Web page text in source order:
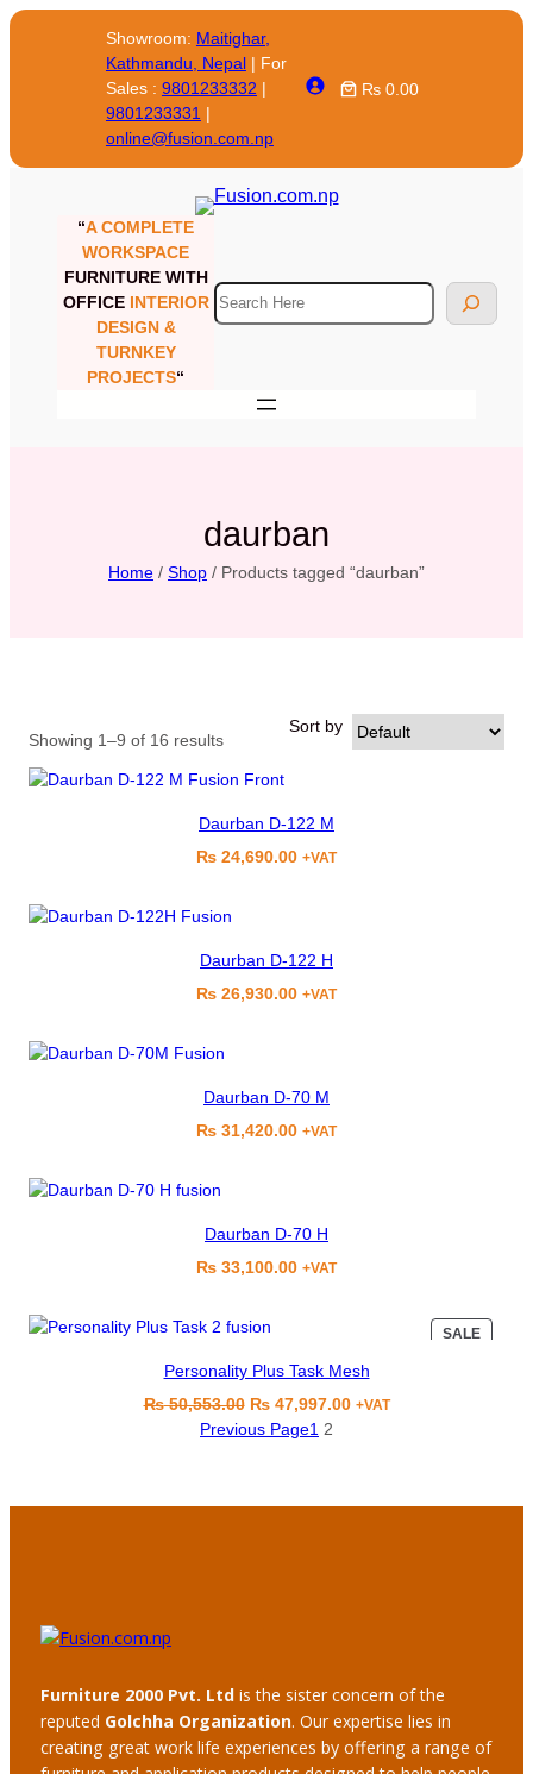
Skip
Showroom: Maitighar,
Kathmandu, Nepal| For
Sales : 9801233332 |
9801233331 |
online@fusion.com.np
₨ 0.00
“A COMPLETE
WORKSPACE
FURNITURE WITH
OFFICE INTERIOR
DESIGN &
TURNKEY
PROJECTS“
Search
daurban
Home / Shop / Products tagged “daurban”
Showing 1–9 of 16 results
Sort by
Daurban D-122 M
₨ 24,690.00 +VAT
Daurban D-122 H
₨ 26,930.00 +VAT
Daurban D-70 M
₨ 31,420.00 +VAT
Daurban D-70 H
₨ 33,100.00 +VAT
SALE
Personality Plus Task Mesh
₨50,553.00 Original
price
₨47,997.00Current
+VAT
Previous Page1 2
Furniture 2000 Pvt. Ltd is the sister concern of the
reputed Golchha Organization. Our expertise lies in
creating great work life experiences by offering a range of